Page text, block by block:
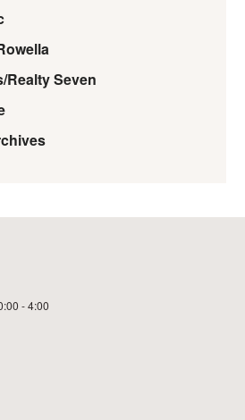
Realty Seven
- 4:00